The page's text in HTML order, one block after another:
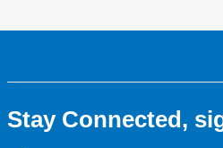
Stay Connected,